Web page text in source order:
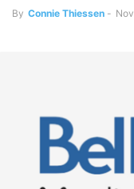
By Connie Thiessen -